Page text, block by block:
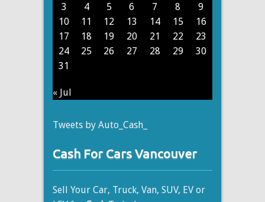
3
4 5 6 7 8
9
10
11 12 13 14 15
16
17
18 19 20 21 22
23
24
25 26 27 28 29
30
31
« Jul
Tweets by Auto_Cash_
Cash For Cars Vancouver
Sell Your Car, Truck, Van, SUV, EV or